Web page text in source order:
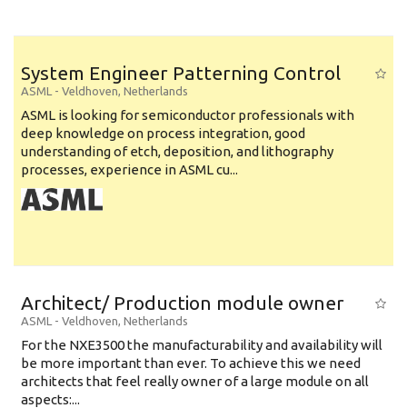
System Engineer Patterning Control
ASML - Veldhoven, Netherlands
ASML is looking for semiconductor professionals with
deep knowledge on process integration, good
understanding of etch, deposition, and lithography
processes, experience in ASML cu...
Architect/ Production module owner
ASML - Veldhoven, Netherlands
For the NXE3500 the manufacturability and availability will
be more important than ever. To achieve this we need
architects that feel really owner of a large module on all
aspects:...